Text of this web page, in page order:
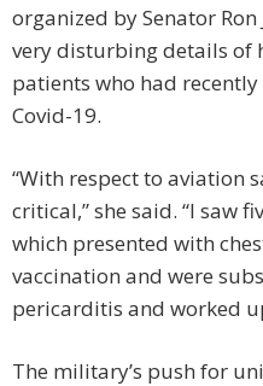
organized by Senator
very disturbing details of
patients who had recently
Covid-19.
“With respect to aviation
critical,” she said. “I saw
which presented with
vaccination and were
pericarditis and worked
The military’s push for